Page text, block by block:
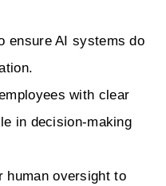
ensure AI systems do
with clear
in decision-making
human oversight to